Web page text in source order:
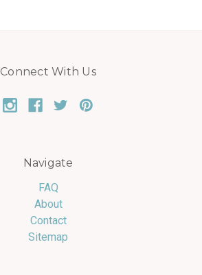
Connect With Us
Navigate
FAQ
About
Contact
Sitemap